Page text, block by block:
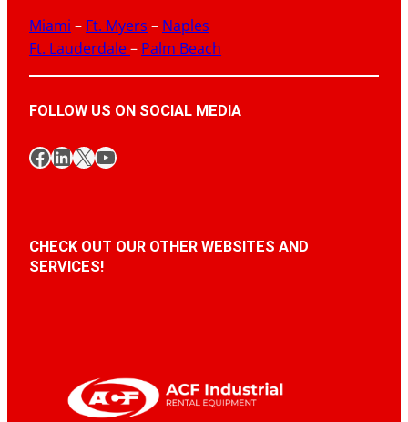
Miami – Ft. Myers – Naples
Ft. Lauderdale– Palm Beach
FOLLOW US ON SOCIAL MEDIA
Facebook
LinkedIn
X YouTube
CHECK OUT OUR OTHER WEBSITES AND
SERVICES!